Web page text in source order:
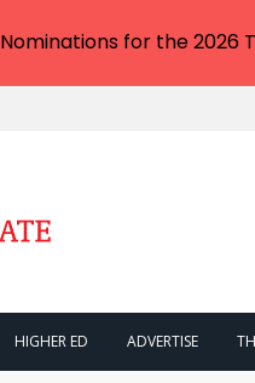
HIGHER ED ADVERTISE
Nominations for the 2026